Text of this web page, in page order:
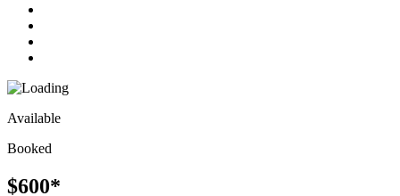
Available
Booked
$600*